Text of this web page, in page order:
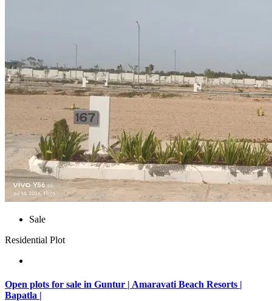
Sale
Residential Plot
Open plots for sale in Guntur | Amaravati Beach Resorts |
Bapatla |